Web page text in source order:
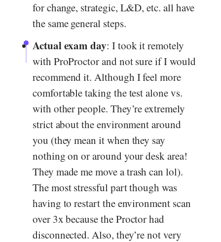
for change, strategic, L&D, etc. all have
the same general steps.
Actual exam day: I took it remotely
with ProProctor and not sure if I would
recommend it. Although I feel more
comfortable taking the test alone vs.
with other people. They’re extremely
strict about the environment around
you (they mean it when they say
nothing on or around your desk area!
They made me move a trash can lol).
The most stressful part though was
having to restart the environment scan
over 3x because the Proctor had
disconnected. Also, they’re not very